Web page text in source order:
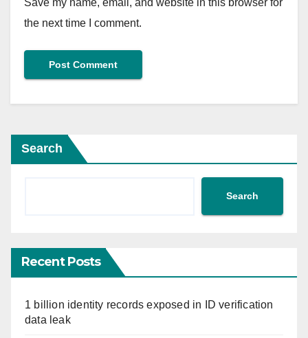
Save my name, email, and website in this browser for
the next time I comment.
Search
Search
Recent Posts
1 billion identity records exposed in ID verification
data leak